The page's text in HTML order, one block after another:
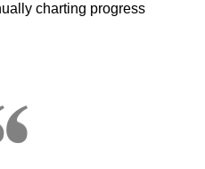
charting progress